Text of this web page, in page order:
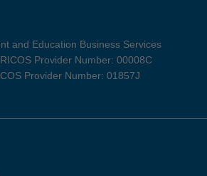
and Education Business Services
Provider Number: 00008C
Provider Number: 01857J